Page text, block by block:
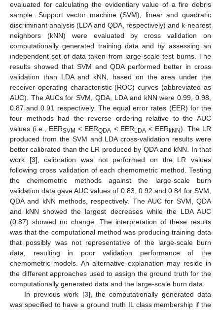
evaluated for calculating the evidentiary value of a fire debris
sample. Support vector machine (SVM), linear and quadratic
discriminant analysis (LDA and QDA, respectively) and k-nearest
neighbors (kNN) were evaluated by cross validation on
computationally generated training data and by assessing an
independent set of data taken from large-scale test burns. The
results showed that SVM and QDA performed better in cross
validation than LDA and kNN, based on the area under the
receiver operating characteristic (ROC) curves (abbreviated as
AUC). The AUCs for SVM, QDA, LDA and kNN were 0.99, 0.98,
0.87 and 0.91 respectively. The equal error rates (EER) for the
four methods had the reverse ordering relative to the AUC
values (i.e., EERSVM < EERQDA < EERLDA < EERkNN). The LR
produced from the SVM and LDA cross-validation results were
better calibrated than the LR produced by QDA and kNN. In that
work [3], calibration was not performed on the LR values
following cross validation of each chemometric method. Testing
the chemometric methods against the large-scale burn
validation data gave AUC values of 0.83, 0.92 and 0.84 for SVM,
QDA and kNN methods, respectively. The AUC for SVM, QDA
and kNN showed the largest decreases while the LDA AUC
(0.87) showed no change. The interpretation of these results
was that the computational method was producing training data
that possibly was not representative of the large-scale burn
data, resulting in poor validation performance of the
chemometric models. An alternative explanation may reside in
the different approaches used to assign the ground truth for the
computationally generated data and the large-scale burn data.
In previous work [3], the computationally generated data
was specified to have a ground truth IL class membership if the